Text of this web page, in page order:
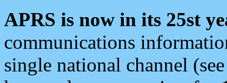
APRS is now in its 25st
communications
single national channel